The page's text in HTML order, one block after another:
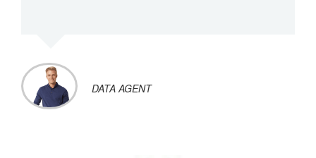
DATA AGENT